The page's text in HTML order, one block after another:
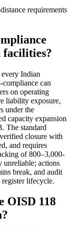
requirements
Indian
can
on operating
liability exposure,
under the
capacity expansion
The standard
closure with
and requires
of 800–3,000-
unreliable; actions
break, and audit
lifecycle.
OISD 118